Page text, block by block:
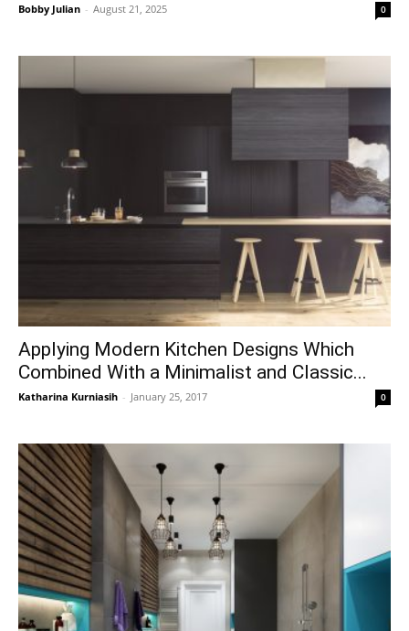
Bobby Julian - August 21, 2025 0
Applying Modern Kitchen Designs Which
Combined With a Minimalist and Classic...
Katharina Kurniasih - January 25, 2017 0